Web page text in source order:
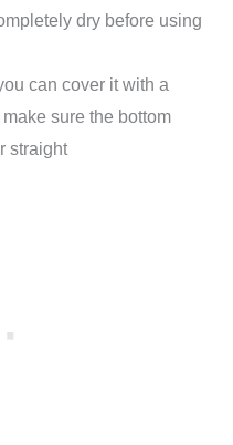
dry before using
can cover it with a
sure the bottom
straight